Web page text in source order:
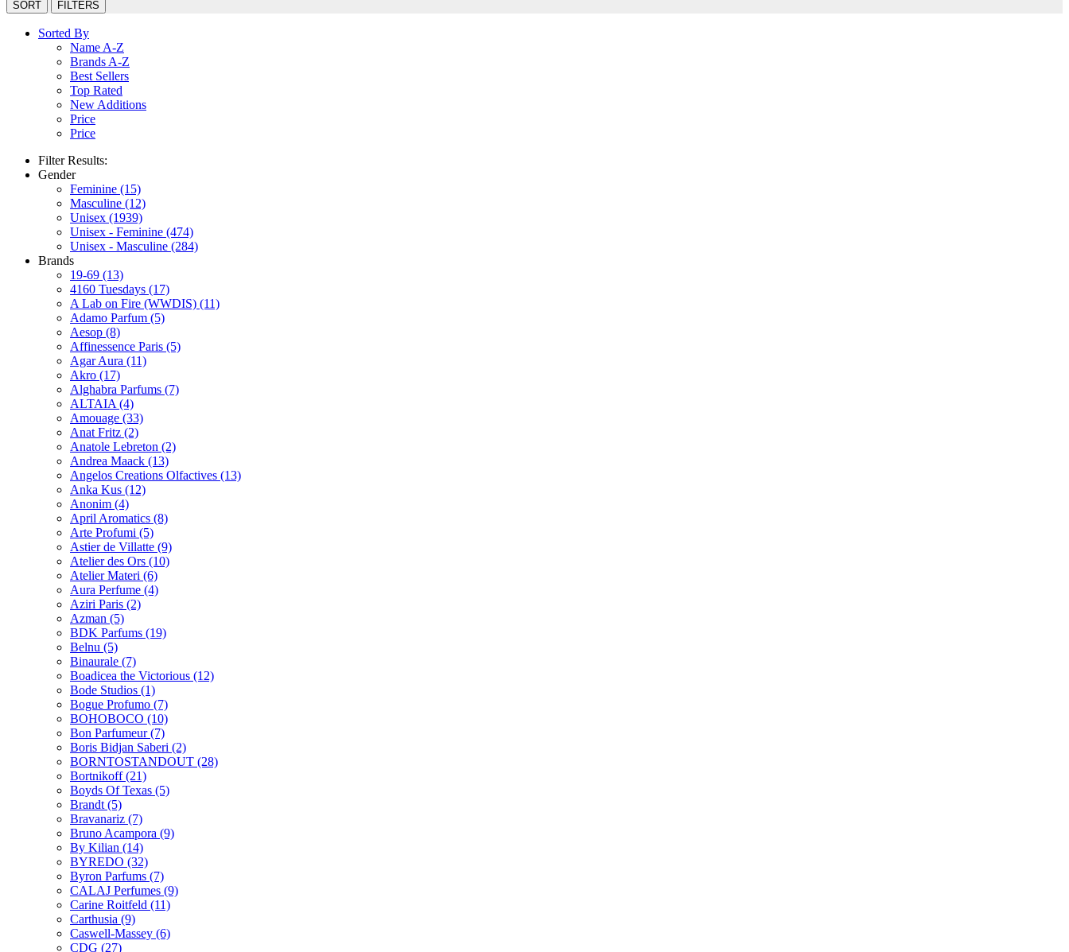
SORT FILTERS
Sorted By
Name A-Z
Brands A-Z
Best Sellers
Top Rated
New Additions
Price
Price
Filter Results:
Gender
Feminine (15)
Masculine (12)
Unisex (1939)
Unisex - Feminine (474)
Unisex - Masculine (284)
Brands
19-69 (13)
4160 Tuesdays (17)
A Lab on Fire (WWDIS) (11)
Adamo Parfum (5)
Aesop (8)
Affinessence Paris (5)
Agar Aura (11)
Akro (17)
Alghabra Parfums (7)
ALTAIA (4)
Amouage (33)
Anat Fritz (2)
Anatole Lebreton (2)
Andrea Maack (13)
Angelos Creations Olfactives (13)
Anka Kus (12)
Anonim (4)
April Aromatics (8)
Arte Profumi (5)
Astier de Villatte (9)
Atelier des Ors (10)
Atelier Materi (6)
Aura Perfume (4)
Aziri Paris (2)
Azman (5)
BDK Parfums (19)
Belnu (5)
Binaurale (7)
Boadicea the Victorious (12)
Bode Studios (1)
Bogue Profumo (7)
BOHOBOCO (10)
Bon Parfumeur(7)
Boris Bidjan Saberi (2)
BORNTOSTANDOUT (28)
Bortnikoff(21)
Boyds Of Texas (5)
Brandt (5)
Bravanariz (7)
Bruno Acampora (9)
By Kilian (14)
BYREDO (32)
Byron Parfums (7)
CALAJ Perfumes (9)
Carine Roitfeld (11)
Carthusia (9)
Caswell-Massey (6)
CDG (27)